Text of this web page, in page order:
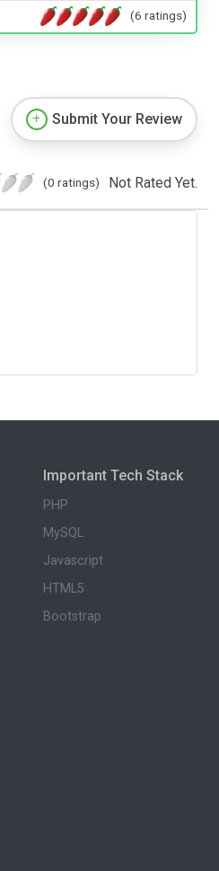
(6 ratings)
Submit Your Review
(0 ratings) Not Rated Yet.
Important Tech Stack
PHP
MySQL
Javascript
HTML5
Bootstrap